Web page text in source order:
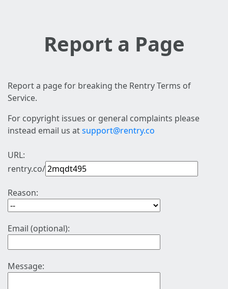
Report a Page
Report a page for breaking the Rentry Terms of
Service.
For copyright issues or general complaints please
instead email us atsupport@rentry.co
URL:
rentry.co/
Reason:
Email (optional):
Message: